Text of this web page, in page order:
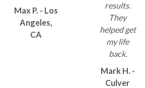
Max P. - Los
Angeles,
CA
results.
They
helped get
my life
back.
Mark H. -
Culver